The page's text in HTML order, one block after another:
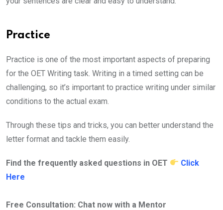
Practice
Practice is one of the most important aspects of preparing
for the OET Writing task. Writing in a timed setting can be
challenging, so it’s important to practice writing under similar
conditions to the actual exam.
Through these tips and tricks, you can better understand the
letter format and tackle them easily.
Find the frequently asked questions in OET
Click
Here
Free Consultation: Chat now with a Mentor